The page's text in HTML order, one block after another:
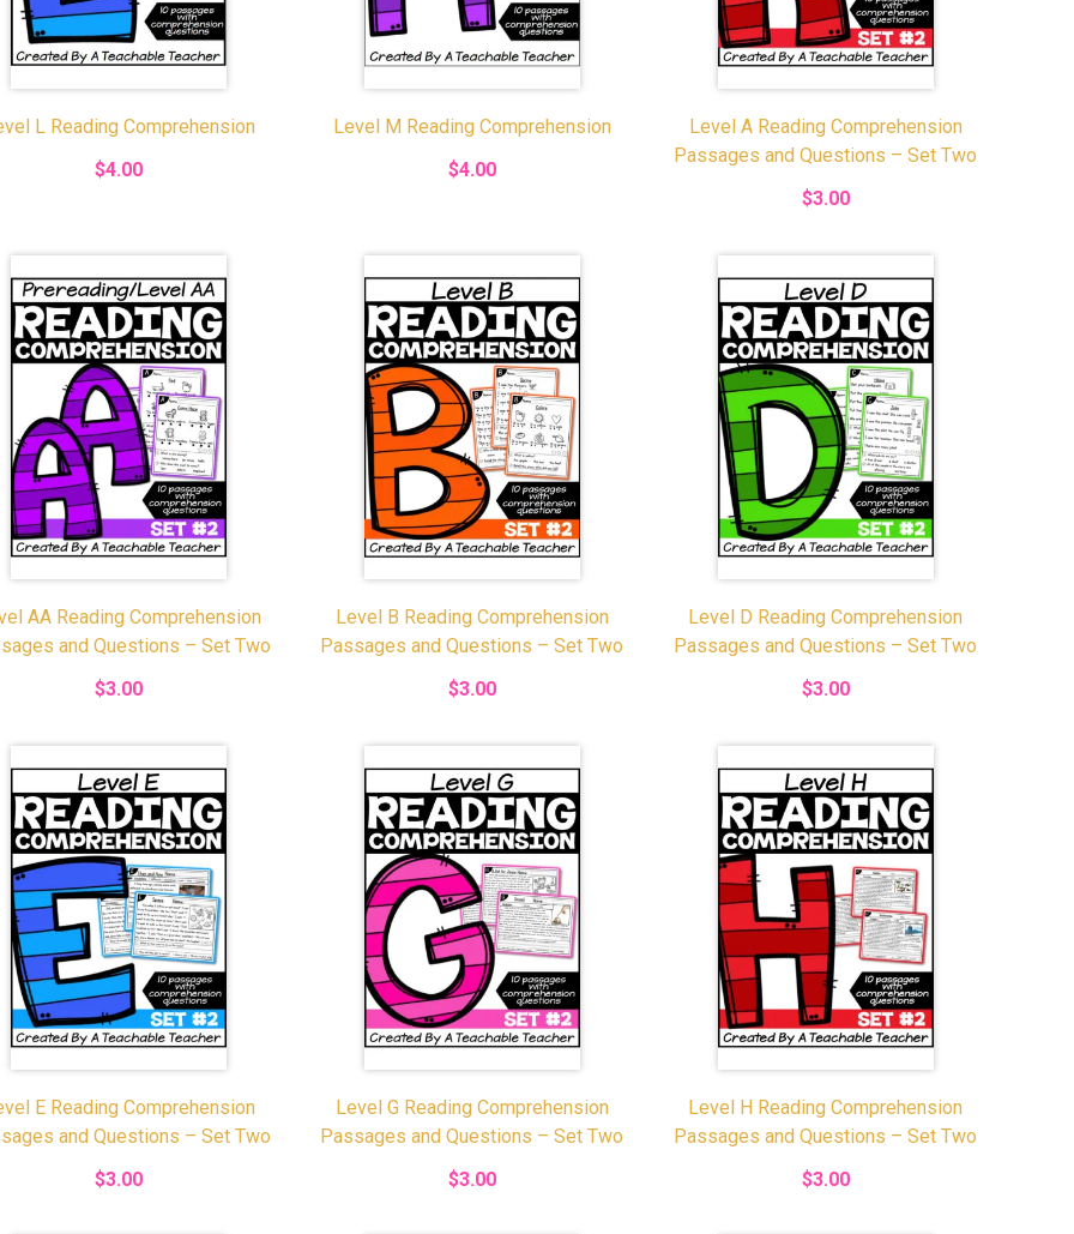
L Reading Comprehension
$4.00
Level M Reading Comprehension
$4.00
Level A Reading Comprehension
Passages and Questions – Set Two
$3.00
AA Reading Comprehension
and Questions – Set Two
$3.00
Level B Reading Comprehension
Passages and Questions – Set Two
$3.00
Level D Reading Comprehension
Passages and Questions – Set Two
$3.00
E Reading Comprehension
and Questions – Set Two
$3.00
Level G Reading Comprehension
Passages and Questions – Set Two
$3.00
Level H Reading Comprehension
Passages and Questions – Set Two
$3.00